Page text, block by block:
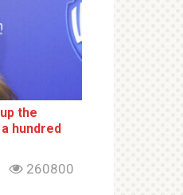
the
hundred
260800